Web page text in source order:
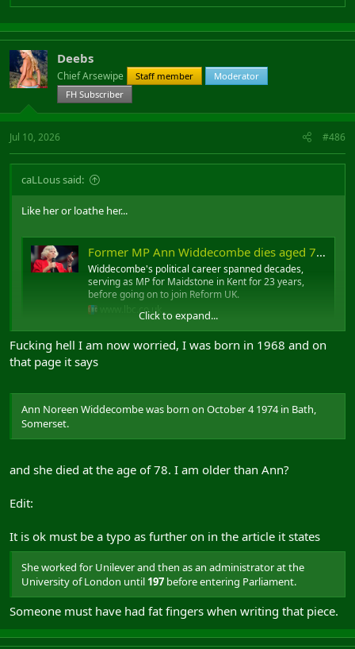
Deebs
Chief Arsewipe Staff member
Moderator
FH Subscriber
Jul 10, 2026 #486
caLLous said:
Like her or loathe her...
Former MP Ann Widdecombe dies aged 78 | LBC
Widdecombe's political career spanned decades,
serving as MP for Maidstone in Kent for 23 years,
before going on to join Reform UK.
www.lbc.co.ukClick to expand...
Fucking hell I am now worried, I was born in 1968 and on
that page it says
Ann Noreen Widdecombe was born on October 4 1974 in Bath,
Somerset.
and she died at the age of 78. I am older than Ann?
Edit:
It is ok must be a typo as further on in the article it states
She worked for Unilever and then as an administrator at the
University of London until 197 before entering Parliament.
Someone must have had fat fingers when writing that piece.